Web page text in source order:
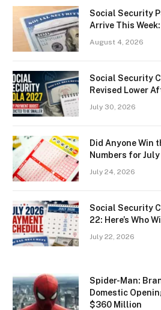
Social Security
Arrive This
August 4, 2026
Social Security
Revised Lower
July 30, 2026
Did Anyone Win
Numbers for
July 24, 2026
Social Security
22: Here’s Who
July 22, 2026
Spider-Man:
Domestic
$360 Million